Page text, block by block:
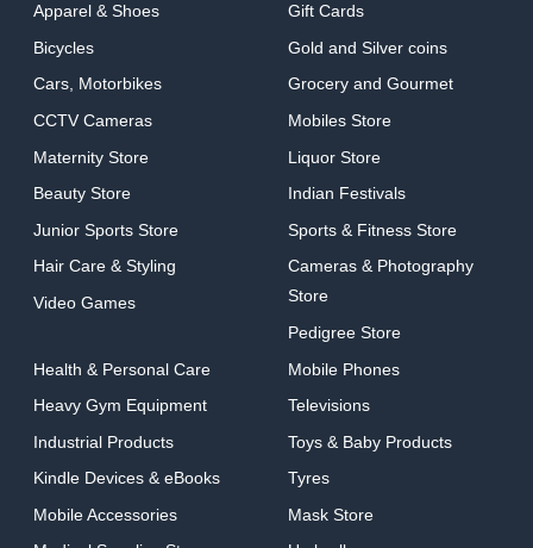
Apparel & Shoes
Bicycles
Cars, Motorbikes
CCTV Cameras
Maternity Store
Beauty Store
Junior Sports Store
Hair Care & Styling
Video Games
Gift Cards
Gold and Silver coins
Grocery and Gourmet
Mobiles Store
Liquor Store
Indian Festivals
Sports & Fitness Store
Cameras & Photography
Store
Pedigree Store
Health & Personal Care
Heavy Gym Equipment
Industrial Products
Kindle Devices & eBooks
Mobile Accessories
Mobile Phones
Televisions
Toys & Baby Products
Tyres
Mask Store